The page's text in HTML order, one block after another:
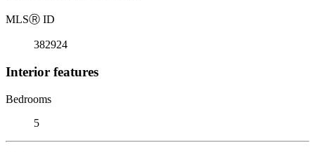
MLSⓇ ID
382924
Interior features
Bedrooms
5